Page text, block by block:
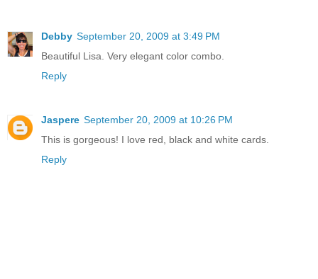
Debby September 20, 2009 at 3:49 PM
Beautiful Lisa. Very elegant color combo.
Reply
Jaspere September 20, 2009 at 10:26 PM
This is gorgeous! I love red, black and white cards.
Reply